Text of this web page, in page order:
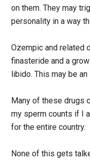
on them. They may
personality in a way
Ozempic and related
finasteride and a
libido. This may be
Many of these drugs
my sperm counts if I
for the entire country.
None of this gets